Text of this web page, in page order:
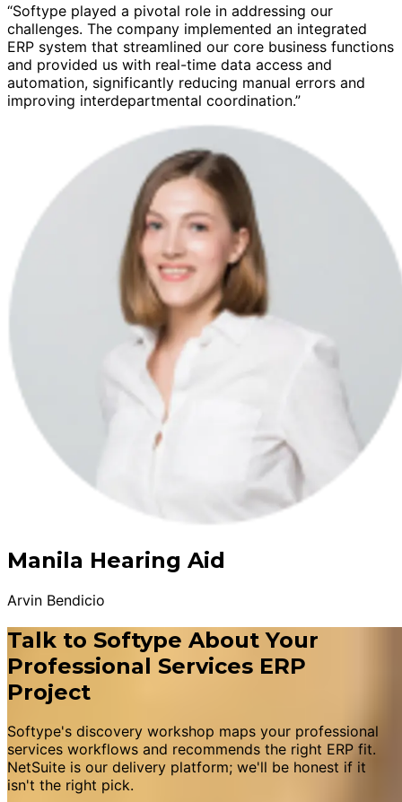
“Softype played a pivotal role in addressing our
challenges. The company implemented an integrated
ERP system that streamlined our core business functions
and provided us with real-time data access and
automation, significantly reducing manual errors and
improving interdepartmental coordination.”
Manila Hearing Aid
Arvin Bendicio
Talk to Softype About Your
Professional Services ERP
Project
Softype's discovery workshop maps your professional
services workflows and recommends the right ERP fit.
NetSuite is our delivery platform; we'll be honest if it
isn't the right pick.